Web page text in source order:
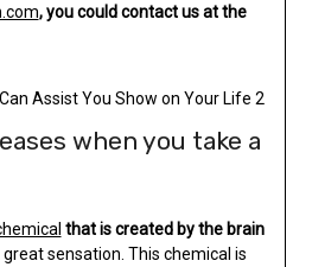
, you could contact us at the
when you take a
that is created by the brain
sensation. This chemical is